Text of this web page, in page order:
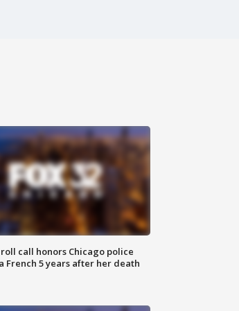
call honors Chicago police
French 5 years after her death